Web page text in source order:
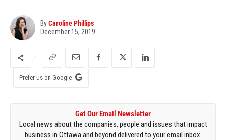
ByCaroline Phillips
December 15, 2019
Prefer us on Google
Get Our Email Newsletter
Local news about the companies, people and issues that impact
business in Ottawa and beyond delivered to your email inbox.